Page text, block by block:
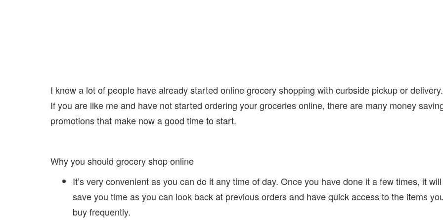
I know a lot of people have already started online grocery shopping with curbside pickup or delivery.
If you are like me and have not started ordering your groceries online, there are many money
promotions that make now a good time to start.
Why you should grocery shop online
It’s very convenient as you can do it any time of day. Once you have done it a few times, it will
save you time as you can look back at previous orders and have quick access to the items
buy frequently.